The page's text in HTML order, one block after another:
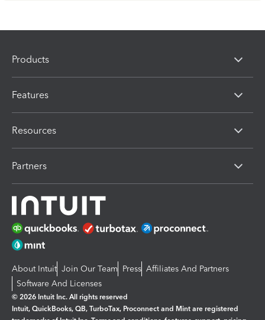
Products
Features
Resources
Partners
About Intuit Join Our Team Press Affiliates And Partners
Software And Licenses
© 2026 Intuit Inc. All rights reserved
Intuit, QuickBooks, QB, TurboTax, Proconnect and Mint are registered